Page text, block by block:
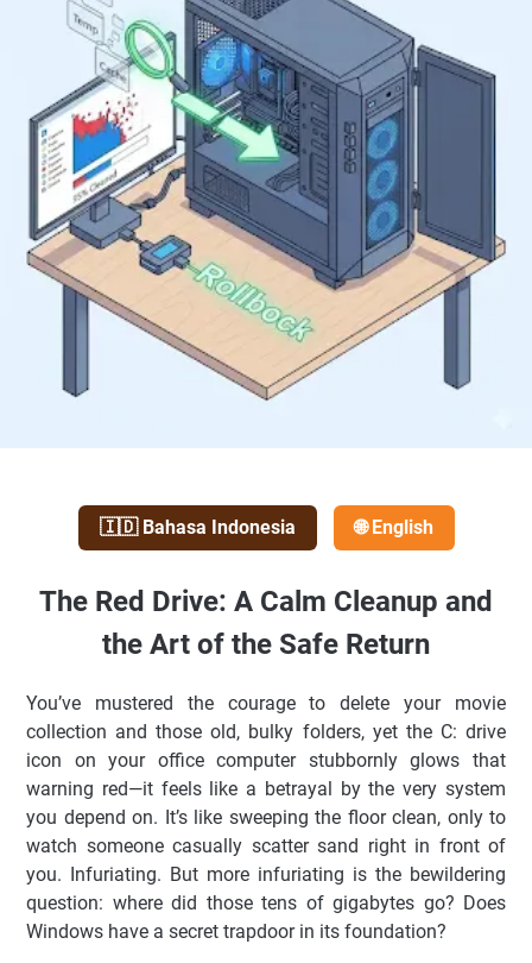
🇮🇩 Bahasa Indonesia 🌐 English
The Red Drive: A Calm Cleanup and
the Art of the Safe Return
You’ve mustered the courage to delete your movie
collection and those old, bulky folders, yet the C: drive
icon on your office computer stubbornly glows that
warning red—it feels like a betrayal by the very system
you depend on. It’s like sweeping the floor clean, only to
watch someone casually scatter sand right in front of
you. Infuriating. But more infuriating is the bewildering
question: where did those tens of gigabytes go? Does
Windows have a secret trapdoor in its foundation?